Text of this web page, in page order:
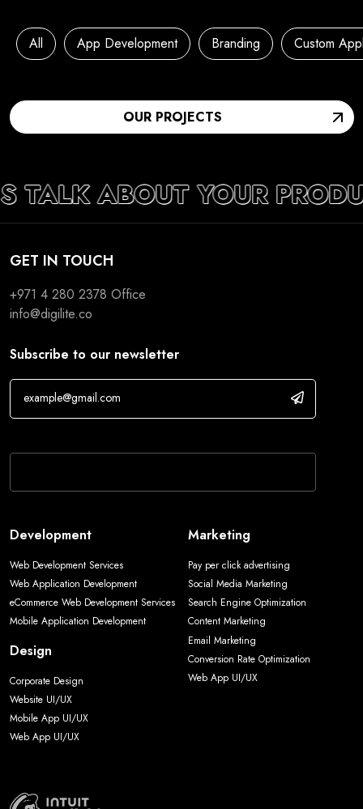
All App Development Branding Custom
OUR PROJECTS
TALK ABOUT YOUR
GET IN TOUCH
+971 4 280 2378 Office
info@digilite.co
Subscribe to our newsletter
Development
Web Development Services
Web Application Development
eCommerce Web Development Services
Mobile Application Development
Design
Corporate Design
Website UI/UX
Mobile App UI/UX
Web App UI/UX
Marketing
Pay per click advertising
Social Media Marketing
Search Engine Optimization
Content Marketing
Email Marketing
Conversion Rate Optimization
Web App UI/UX